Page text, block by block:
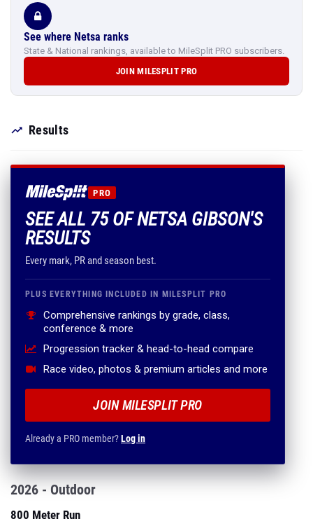
See where Netsa ranks
State & National rankings, available to MileSplit PRO subscribers.
JOIN MILESPLIT PRO
Results
PRO
SEE ALL 75 OF NETSA GIBSON'S
RESULTS
Every mark, PR and season best.
PLUS EVERYTHING INCLUDED IN MILESPLIT PRO
Comprehensive rankings by grade, class,
conference & more
Progression tracker & head-to-head compare
Race video, photos & premium articles and more
JOIN MILESPLIT PRO
Already a PRO member?Log in
2026 - Outdoor
800 Meter Run